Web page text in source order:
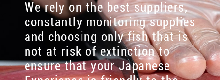
We rely on the best suppliers,
constantly monitoring supplies
and choosing only fish that is
not at risk of extinction to
ensure that your Japanese